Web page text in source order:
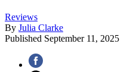
Reviews
By Julia Clarke
Published September 11, 2025